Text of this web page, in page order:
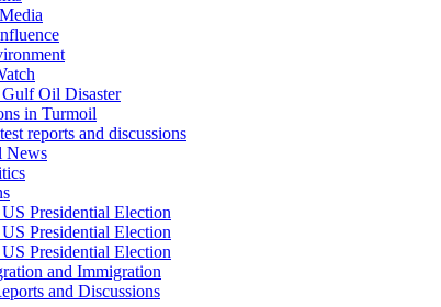
Oil Disaster
in Turmoil
reports and discussions
News
Presidential Election
Presidential Election
Presidential Election
and Immigration
and Discussions